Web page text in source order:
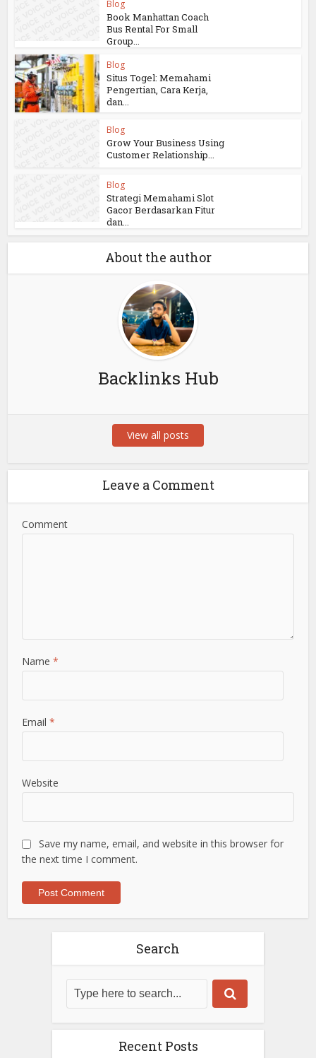
Blog
Book Manhattan Coach
Bus Rental For Small
Group...
Blog
Situs Togel: Memahami
Pengertian, Cara Kerja,
dan...
Blog
Grow Your Business Using
Customer Relationship...
Blog
Strategi Memahami Slot
Gacor Berdasarkan Fitur
dan...
About the author
Backlinks Hub
View all posts
Leave a Comment
Comment
Name*
Email*
Website
Save my name, email, and website in this browser for
the next time I comment.
Search
Recent Posts